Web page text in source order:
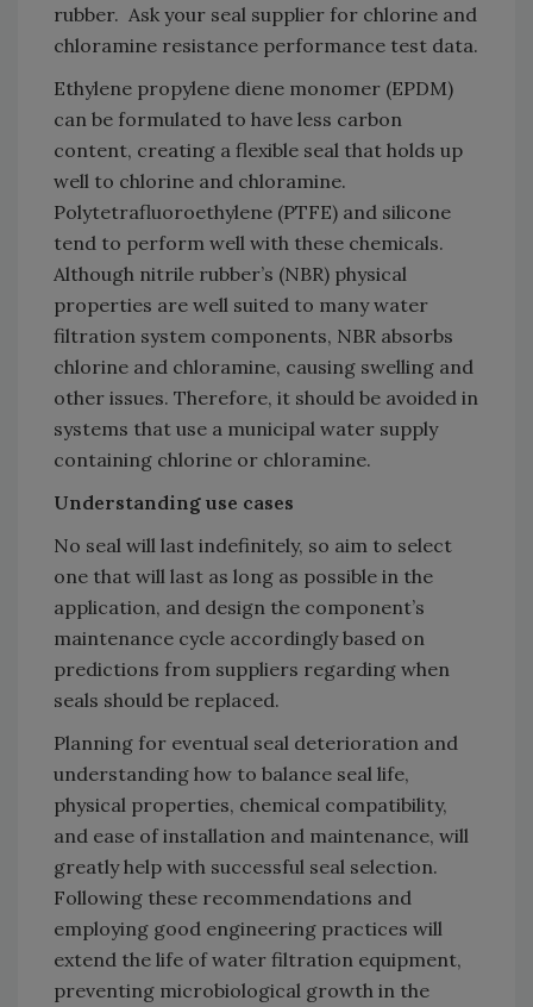
rubber. Ask your seal supplier for chlorine and
chloramine resistance performance test data.
Ethylene propylene diene monomer (EPDM)
can be formulated to have less carbon
content, creating a flexible seal that holds up
well to chlorine and chloramine.
Polytetrafluoroethylene (PTFE) and silicone
tend to perform well with these chemicals.
Although nitrile rubber’s (NBR) physical
properties are well suited to many water
filtration system components, NBR absorbs
chlorine and chloramine, causing swelling and
other issues. Therefore, it should be avoided in
systems that use a municipal water supply
containing chlorine or chloramine.
Understanding use cases
No seal will last indefinitely, so aim to select
one that will last as long as possible in the
application, and design the component’s
maintenance cycle accordingly based on
predictions from suppliers regarding when
seals should be replaced.
Planning for eventual seal deterioration and
understanding how to balance seal life,
physical properties, chemical compatibility,
and ease of installation and maintenance, will
greatly help with successful seal selection.
Following these recommendations and
employing good engineering practices will
extend the life of water filtration equipment,
preventing microbiological growth in the